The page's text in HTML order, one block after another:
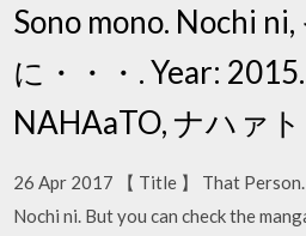
Sono mono. Nochi
に・・・. Year:
NAHAaTO, ナハァト
26 Apr 2017 【 Title 】 That
Nochi ni. But you can check the